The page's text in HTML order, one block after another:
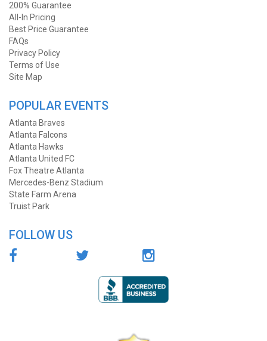
200% Guarantee
All-In Pricing
Best Price Guarantee
FAQs
Privacy Policy
Terms of Use
Site Map
POPULAR EVENTS
Atlanta Braves
Atlanta Falcons
Atlanta Hawks
Atlanta United FC
Fox Theatre Atlanta
Mercedes-Benz Stadium
State Farm Arena
Truist Park
FOLLOW US